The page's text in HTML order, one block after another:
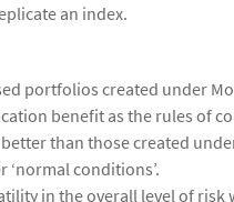
an index.
portfolios created under
benefit as the rules of
than those created
‘normal conditions’.
in the overall level of